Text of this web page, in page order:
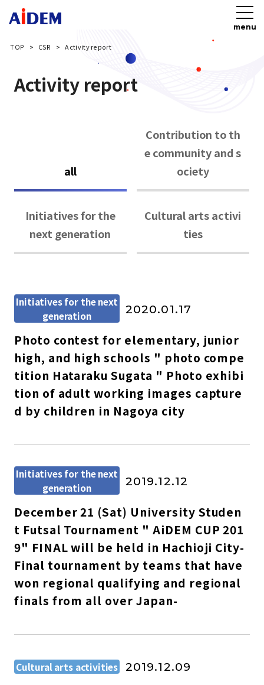
menu
TOP CSR Activity report
Activity report
all
Contribution to th
e community and s
ociety
Initiatives for the
next generation
Cultural arts activi
ties
Initiatives for the next
generation
2020.01.17
Photo contest for elementary, junior
high, and high schools " photo compe
tition Hataraku Sugata " Photo exhibi
tion of adult working images capture
d by children in Nagoya city
Initiatives for the next
generation
2019.12.12
December 21 (Sat) University Studen
t Futsal Tournament " AiDEM CUP 201
9" FINAL will be held in Hachioji City-
Final tournament by teams that have
won regional qualifying and regional
finals from all over Japan-
Cultural arts activities 2019.12.09